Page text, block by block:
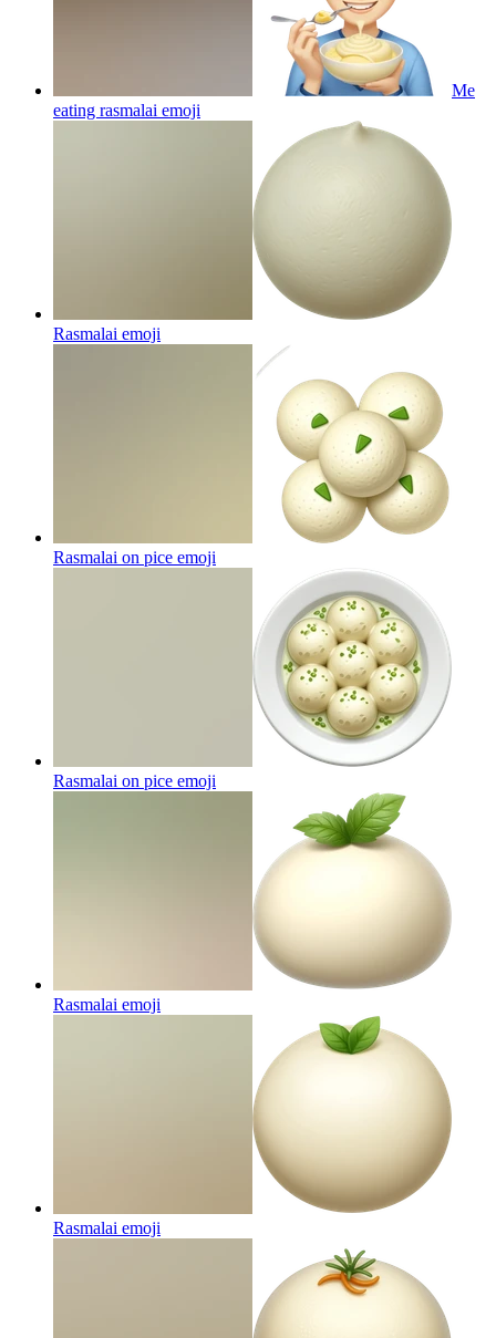
Me
eating rasmalai emoji
Rasmalai emoji
Rasmalai on pice emoji
Rasmalai on pice emoji
Rasmalai emoji
Rasmalai emoji